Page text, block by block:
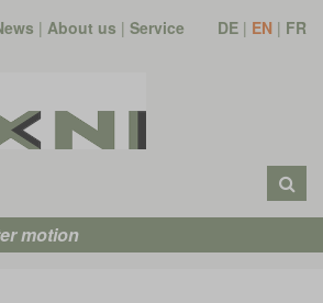
| About us | Service DE | EN | FR
motion